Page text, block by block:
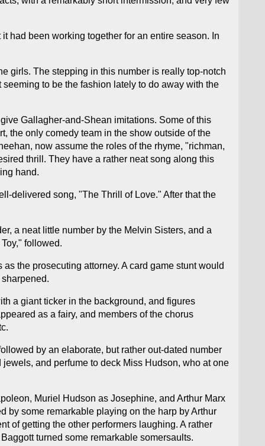
had been working together for an entire season. In
girls. The stepping in this number is really top-notch
to be the fashion lately to do away with the
Gallagher-and-Shean imitations. Some of this
the only comedy team in the show outside of the
now assume the roles of the rhyme, "richman,
thrill. They have a rather neat song along this
hand.
delivered song, "The Thrill of Love." After that the
a neat little number by the Melvin Sisters, and a
followed.
the prosecuting attorney. A card game stunt would
a giant ticker in the background, and figures
as a fairy, and members of the chorus
by an elaborate, but rather out-dated number
and perfume to deck Miss Hudson, who at one
Muriel Hudson as Josephine, and Arthur Marx
by some remarkable playing on the harp by Arthur
of getting the other performers laughing. A rather
turned some remarkable somersaults.